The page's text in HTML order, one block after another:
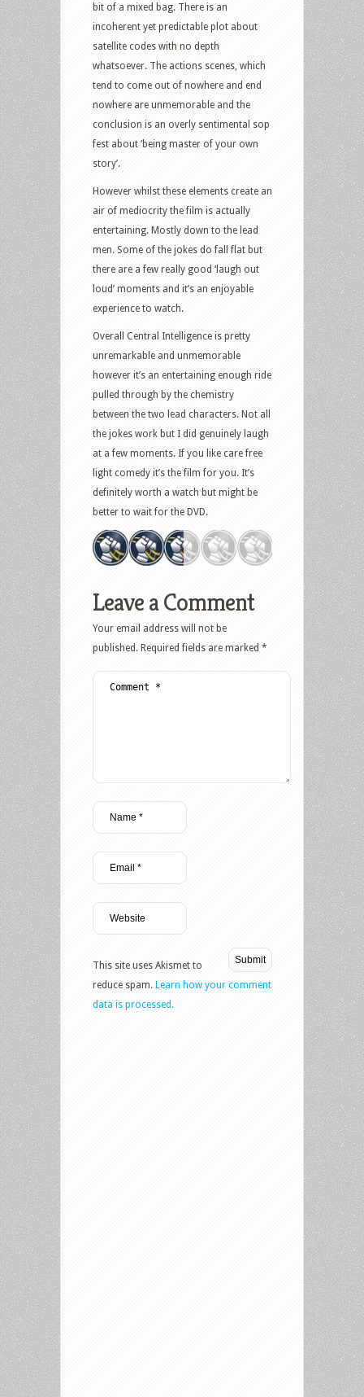
bit of a mixed bag. There is an
incoherent yet predictable plot about
satellite codes with no depth
whatsoever. The actions scenes, which
tend to come out of nowhere and end
nowhere are unmemorable and the
conclusion is an overly sentimental sop
fest about ‘being master of your own
story’.
However whilst these elements create an
air of mediocrity the film is actually
entertaining. Mostly down to the lead
men. Some of the jokes do fall flat but
there are a few really good ‘laugh out
loud’ moments and it’s an enjoyable
experience to watch.
Overall Central Intelligence is pretty
unremarkable and unmemorable
however it’s an entertaining enough ride
pulled through by the chemistry
between the two lead characters. Not all
the jokes work but I did genuinely laugh
at a few moments. If you like care free
light comedy it’s the film for you. It’s
definitely worth a watch but might be
better to wait for the DVD.
Leave a Comment
Your email address will not be
published. Required fields are marked *
This site uses Akismet to
reduce spam. Learn how your comment
data is processed.